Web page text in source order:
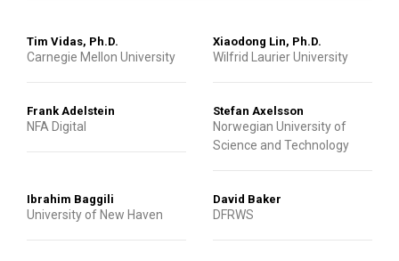
Tim Vidas, Ph.D.
Carnegie Mellon University
Xiaodong Lin, Ph.D.
Wilfrid Laurier University
Frank Adelstein
NFA Digital
Stefan Axelsson
Norwegian University of
Science and Technology
Ibrahim Baggili
University of New Haven
David Baker
DFRWS